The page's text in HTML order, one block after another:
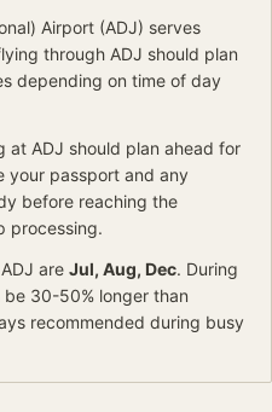
Airport (ADJ) serves
through ADJ should plan
depending on time of day
at ADJ should plan ahead for
your passport and any
before reaching the
processing.
ADJ are Jul, Aug, Dec. During
30-50% longer than
recommended during busy